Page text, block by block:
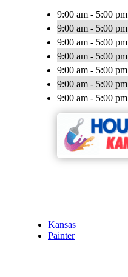
9:00 am - 5:00 pm
9:00 am - 5:00 pm
9:00 am - 5:00 pm
9:00 am - 5:00 pm
9:00 am - 5:00 pm
9:00 am - 5:00 pm
9:00 am - 5:00 pm
Kansas
Painter